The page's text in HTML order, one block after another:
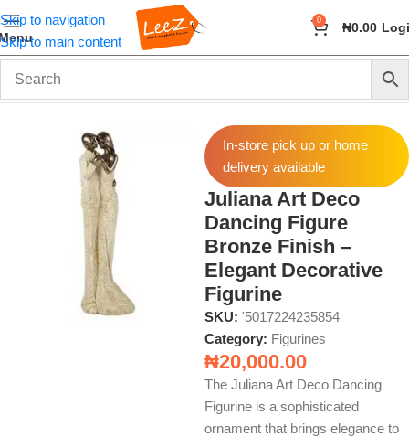
Skip to navigation
Skip to main content
0 ₦0.00
Home Home Decor Figurines
In-store pick up or home
delivery available
Juliana Art Deco
Dancing Figure
Bronze Finish –
Elegant Decorative
Figurine
SKU: '5017224235854
Category: Figurines
₦20,000.00
The Juliana Art Deco Dancing
Figurine is a sophisticated
ornament that brings elegance to